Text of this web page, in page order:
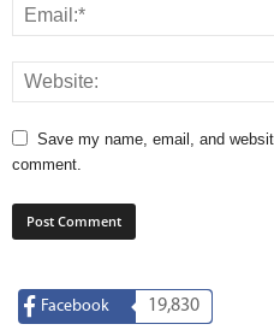
Save my name, email, and
comment.
Facebook 19,830